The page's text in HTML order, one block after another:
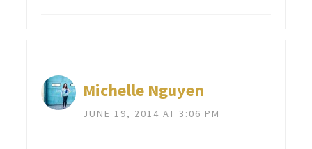
Michelle Nguyen
JUNE 19, 2014 AT 3:06 PM